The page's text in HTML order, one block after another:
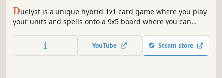
Duelyst is a unique hybrid 1v1 card game where you play
your units and spells onto a 9x5 board where you can
different generals with unique Bloodbound spells. All
800+ cards are unlocked so you can play anything you
YouTube Steam store